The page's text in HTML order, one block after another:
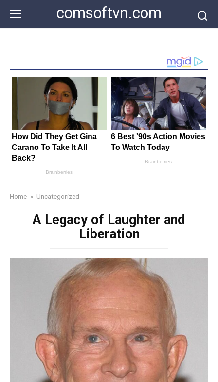
content
comsoftvn.com
Home » Uncategorized
A Legacy of Laughter and
Liberation